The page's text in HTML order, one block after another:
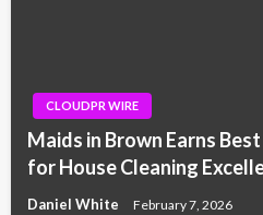
CLOUDPR WIRE
Maids in Brown Earns
for House Cleaning
Daniel White February 7, 2026